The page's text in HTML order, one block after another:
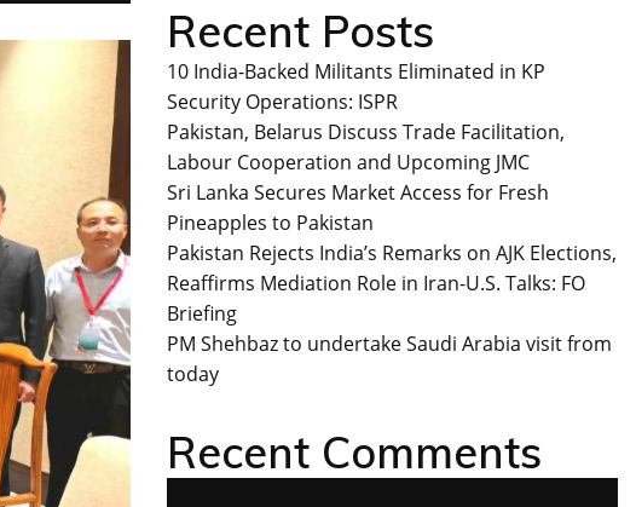
Recent Posts
10 India-Backed Militants Eliminated in KP
Security Operations: ISPR
Pakistan, Belarus Discuss Trade Facilitation,
Labour Cooperation and Upcoming JMC
Sri Lanka Secures Market Access for Fresh
Pineapples to Pakistan
Pakistan Rejects India’s Remarks on AJK Elections,
Reaffirms Mediation Role in Iran-U.S. Talks: FO
Briefing
PM Shehbaz to undertake Saudi Arabia visit from
today
Recent Comments